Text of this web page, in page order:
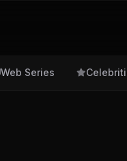
Web Series